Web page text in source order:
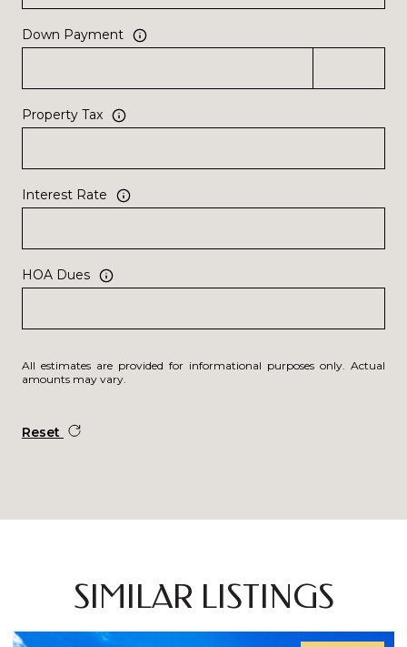
Down Payment
Property Tax
Interest Rate
HOA Dues
All estimates are provided for informational purposes only. Actual
amounts may vary.
Reset
SIMILAR LISTINGS